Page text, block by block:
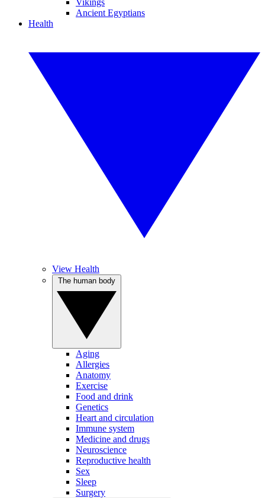
Vikings
Ancient Egyptians
Health
View Health
Aging
Allergies
Anatomy
Exercise
Food and drink
Genetics
Heart and circulation
Immune system
Medicine and drugs
Neuroscience
Reproductive health
Sex
Sleep
Surgery